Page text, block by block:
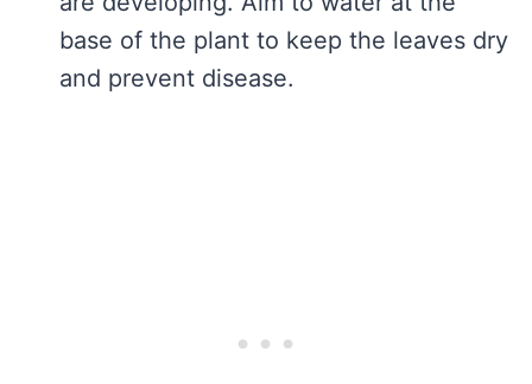
base of the plant to keep the leaves dry
and prevent disease.